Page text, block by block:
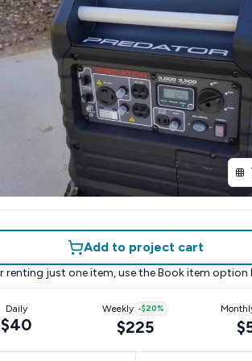
Add to project cart
renting just one item, use the Book item option
Daily
$40
Weekly -$20%
$225